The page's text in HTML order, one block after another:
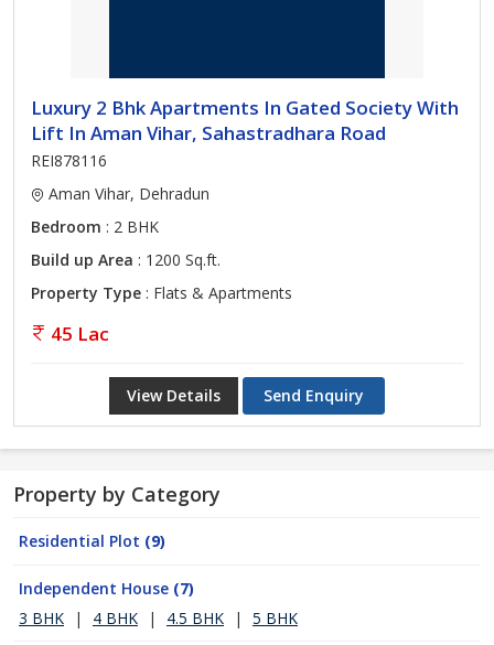
Luxury 2 Bhk Apartments In Gated Society With
Lift In Aman Vihar, Sahastradhara Road
REI878116
Aman Vihar, Dehradun
Bedroom : 2 BHK
Build up Area : 1200 Sq.ft.
Property Type : Flats & Apartments
45 Lac
View Details Send Enquiry
Property by Category
Residential Plot (9)
Independent House (7)
3 BHK
| 4 BHK | 4.5 BHK | 5 BHK